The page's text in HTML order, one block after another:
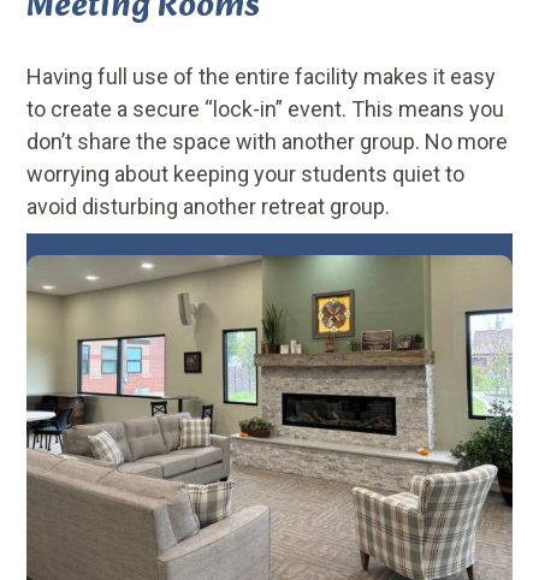
Having full use of the entire facility makes it easy
to create a secure “lock-in” event. This means you
don’t share the space with another group. No more
worrying about keeping your students quiet to
avoid disturbing another retreat group.